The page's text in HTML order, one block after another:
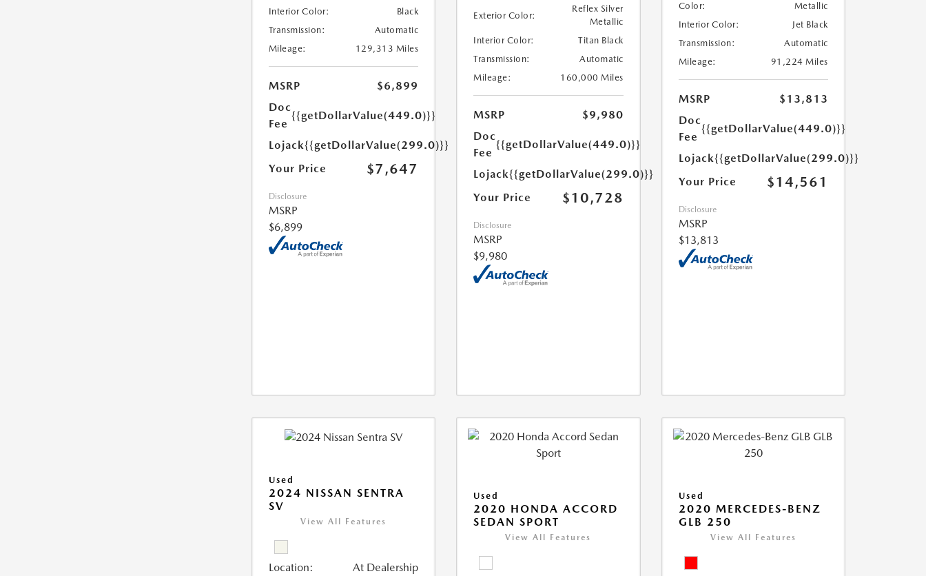
Interior Color:
Black
Transmission:
Automatic
Mileage:
129,313 Miles
MSRP
$6,899
Doc
Fee
{{getDollarValue(449.0)}}
Lojack{{getDollarValue(299.0)}}
Your Price
$7,647
Disclosure
MSRP
$6,899
Exterior Color:
Reflex Silver
Metallic
Interior Color:
Titan Black
Transmission:
Automatic
Mileage:
160,000 Miles
MSRP
$9,980
Doc
Fee
{{getDollarValue(449.0)}}
Lojack{{getDollarValue(299.0)}}
Your Price
$10,728
Disclosure
MSRP
$9,980
Color:
Metallic
Interior Color:
Jet Black
Transmission:
Automatic
Mileage:
91,224 Miles
MSRP
$13,813
Doc
Fee
{{getDollarValue(449.0)}}
Lojack{{getDollarValue(299.0)}}
Your Price
$14,561
Disclosure
MSRP
$13,813
Used
2024 NISSAN SENTRA
SV
View All Features
Location: At Dealership
Used
2020 HONDA ACCORD
SEDAN SPORT
View All Features
Used
2020 MERCEDES-BENZ
GLB 250
View All Features